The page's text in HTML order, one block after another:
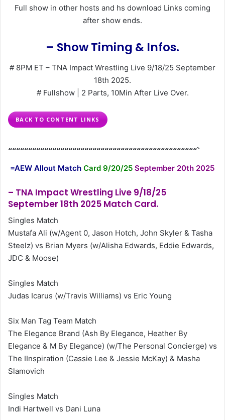
Full show in other hosts and hs download Links coming
after show ends.
– Show Timing & Infos.
# 8PM ET – TNA Impact Wrestling Live 9/18/25 September
18th 2025.
# Fullshow | 2 Parts, 10Min After Live Over.
BACK TO CONTENT LINKS
“““““““““““““““““““““““““““““““““““““““““““““““`
=AEW Allout Match Card 9/20/25 September 20th 2025
– TNA Impact Wrestling Live 9/18/25
September 18th 2025 Match Card.
Singles Match
Mustafa Ali (w/Agent 0, Jason Hotch, John Skyler & Tasha
Steelz) vs Brian Myers (w/Alisha Edwards, Eddie Edwards,
JDC & Moose)
Singles Match
Judas Icarus (w/Travis Williams) vs Eric Young
Six Man Tag Team Match
The Elegance Brand (Ash By Elegance, Heather By
Elegance & M By Elegance) (w/The Personal Concierge) vs
The IInspiration (Cassie Lee & Jessie McKay) & Masha
Slamovich
Singles Match
Indi Hartwell vs Dani Luna